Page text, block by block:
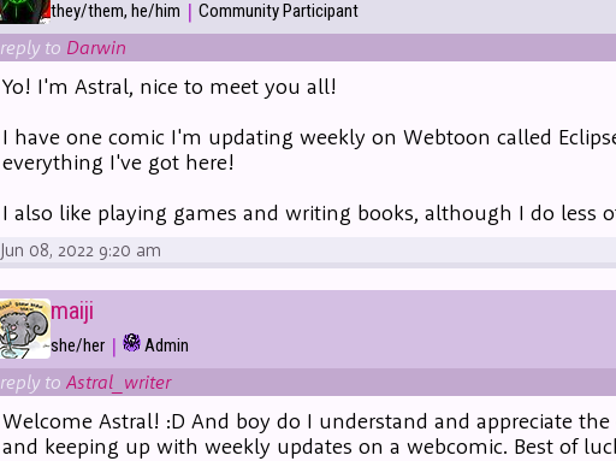
they/them, he/him | Community Participant
reply to Darwin
Yo! I'm Astral, nice to meet you all!
I have one comic I'm updating weekly on Webtoon called
everything I've got here!
I also like playing games and writing books, although I do less
Jun 08, 2022 9:20 am
maiji
she/her | Admin
reply to Astral_writer
Welcome Astral! :D And boy do I understand and appreciate
and keeping up with weekly updates on a webcomic. Best of